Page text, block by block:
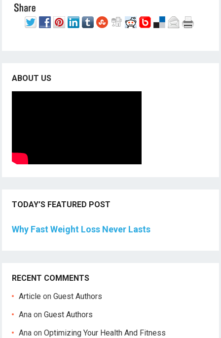
ABOUT US
TODAY’S FEATURED POST
Why Fast Weight Loss Never Lasts
RECENT COMMENTS
Article onGuest Authors
Ana onGuest Authors
Ana onOptimizing Your Health And Fitness